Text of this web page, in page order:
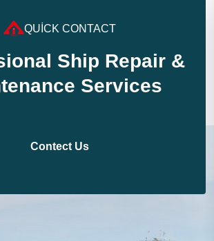
QUICK CONTACT
Ship Repair &
Services
Contect Us